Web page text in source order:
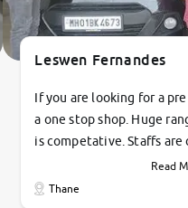
Leswen Fernandes
If you are looking for a
a one stop shop. Huge
is competative. Staffs are
their commitments. Good
Read
Thane